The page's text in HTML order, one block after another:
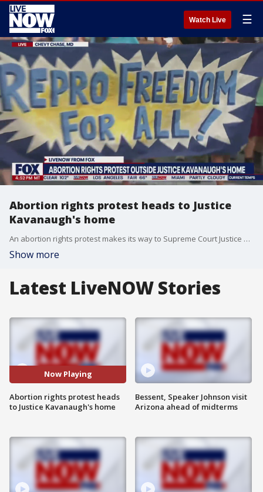
Watch Live ☰
Abortion rights protest heads to Justice
Kavanaugh's home
An abortion rights protest makes its way to Supreme Court Justice Brett Kavanaugh's home following his decision to dismiss a challenge to Texas' controversial abortion law.
Show more
Latest LiveNOW Stories
Now Playing
Abortion rights protest heads
to Justice Kavanaugh's home
Bessent, Speaker Johnson visit
Arizona ahead of midterms